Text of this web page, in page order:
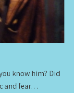
know him? Did
and fear…